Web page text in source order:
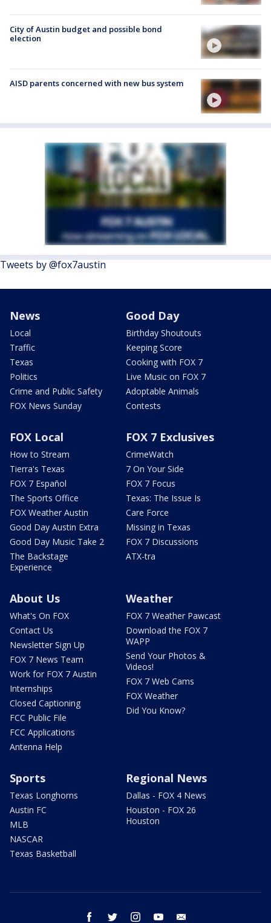
City of Austin budget and possible bond
election
AISD parents concerned with new bus system
Tweets by @fox7austin
News
Local
Traffic
Texas
Politics
Crime and Public Safety
FOX News Sunday
Good Day
Birthday Shoutouts
Keeping Score
Cooking with FOX 7
Live Music on FOX 7
Adoptable Animals
Contests
FOX Local
How to Stream
Tierra's Texas
FOX 7 Español
The Sports Office
FOX Weather Austin
Good Day Austin Extra
Good Day Music Take 2
The Backstage
Experience
FOX 7 Exclusives
CrimeWatch
7 On Your Side
FOX 7 Focus
Texas: The Issue Is
Care Force
Missing in Texas
FOX 7 Discussions
ATX-tra
About Us
What's On FOX
Contact Us
Newsletter Sign Up
FOX 7 News Team
Work for FOX 7 Austin
Internships
Closed Captioning
FCC Public File
FCC Applications
Antenna Help
Weather
FOX 7 Weather Pawcast
Download the FOX 7
WAPP
Send Your Photos &
Videos!
FOX 7 Web Cams
FOX Weather
Did You Know?
Sports
Texas Longhorns
Austin FC
MLB
NASCAR
Texas Basketball
Regional News
Dallas - FOX 4 News
Houston - FOX 26
Houston
facebook twitter instagram youtube